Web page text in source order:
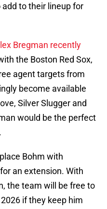
to their lineup for
Bregman recently
the Boston Red Sox,
agent targets from
become available
Silver Slugger and
would be the perfect
Bohm with
an extension. With
the team will be free to
if they keep him